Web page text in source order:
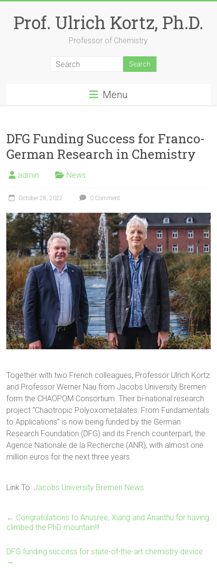
contentProf. Ulrich Kortz, Ph.D.
Professor of Chemistry
Menu
DFG Funding Success for Franco-
German Research in Chemistry
admin News
October 28, 2022 0 Comment
Together with two French colleagues, Professor Ulrich Kortz
and Professor Werner Nau from Jacobs University Bremen
form the CHAOPOM Consortium. Their bi-national research
project “Chaotropic Polyoxometalates: From Fundamentals
to Applications” is now being funded by the German
Research Foundation (DFG) and its French counterpart, the
Agence Nationale de la Recherche (ANR), with almost one
million euros for the next three years.
Link To: Jacobs University Bremen News
← Congratulations to Anusree, Xiang and Ananthu for having
climbed the PhD mountain!!!
DFG funding success for state-of-the-art chemistry device
→